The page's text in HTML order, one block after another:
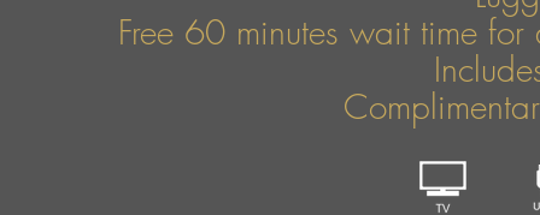
Free 60 minutes wait time